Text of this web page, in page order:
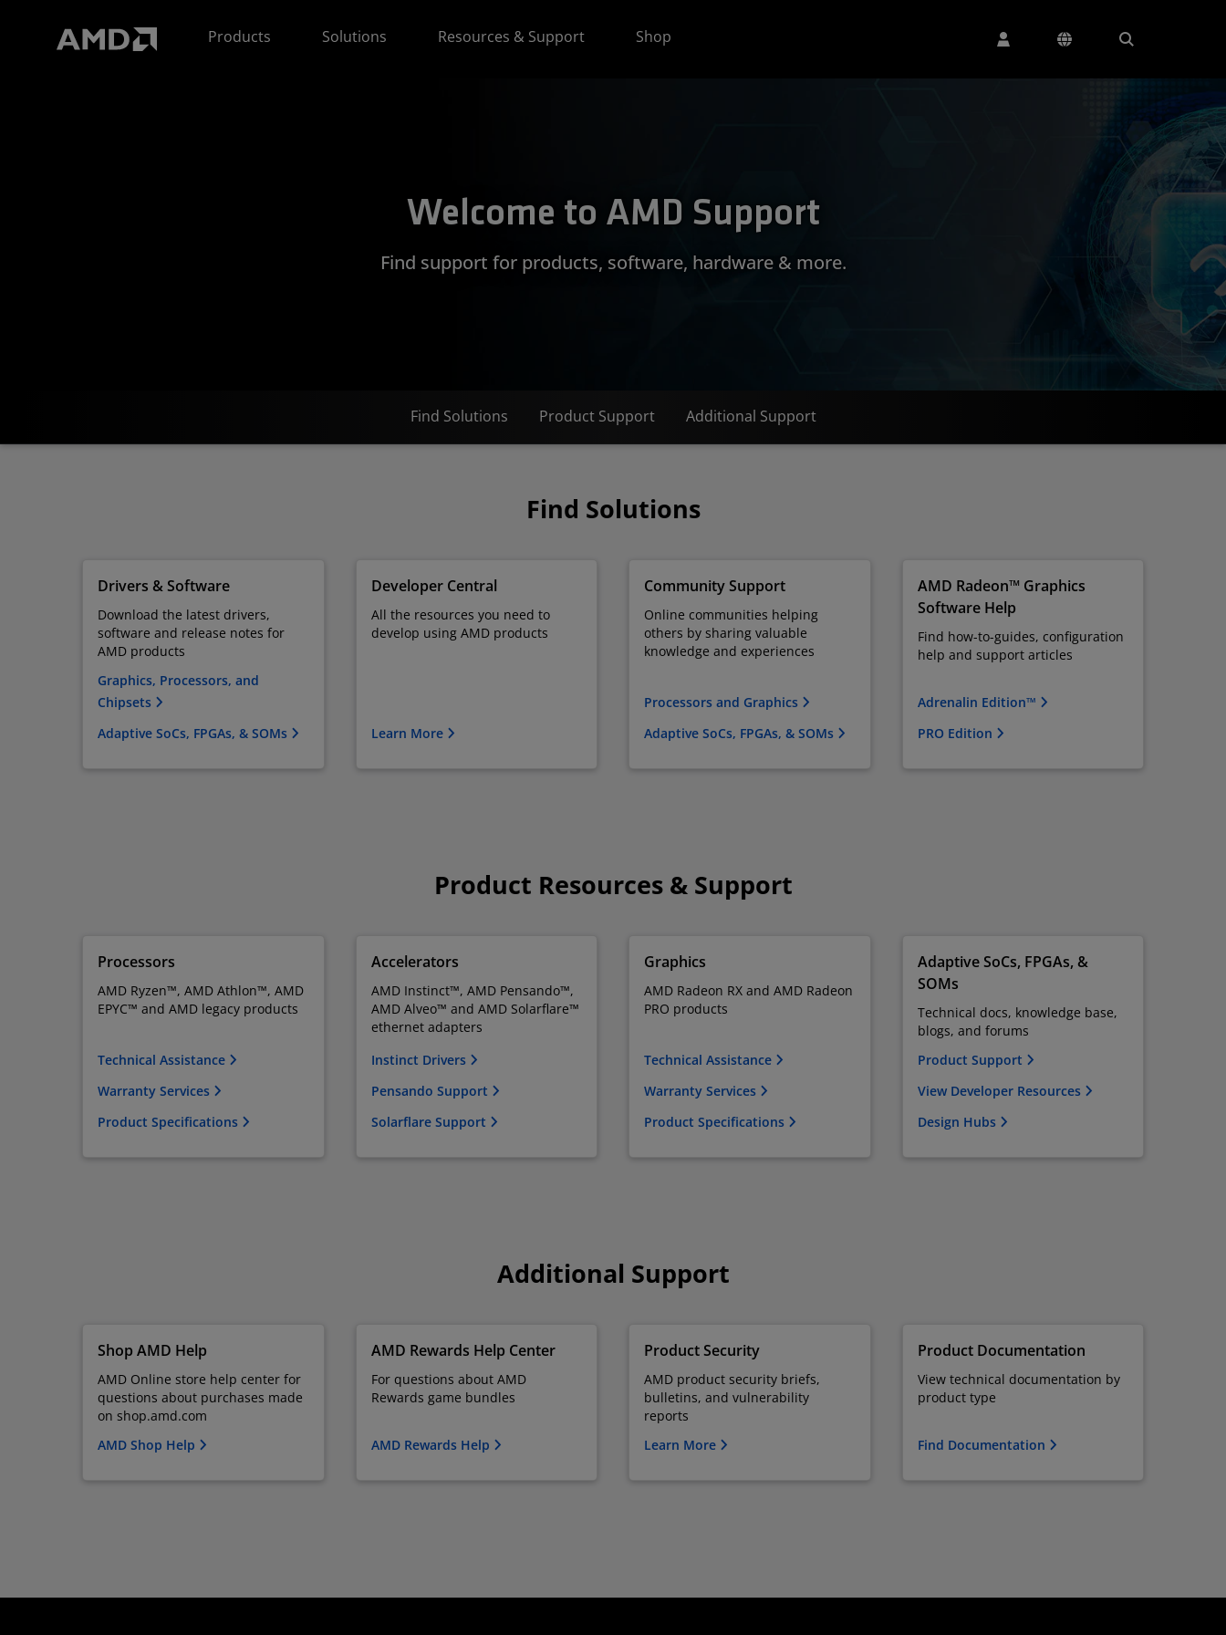
Products
Solutions Resources & Support Shop
Welcome to AMD Support
Find support for products, software, hardware & more.
Find Solutions Product Support Additional Support
Find Solutions
Drivers & Software
Download the latest drivers,
software and release notes for
AMD products
Graphics, Processors, and
Chipsets
Adaptive SoCs, FPGAs, & SOMs
Developer Central
All the resources you need to
develop using AMD products
Learn More
Community Support
Online communities helping
others by sharing valuable
knowledge and experiences
Processors and Graphics
Adaptive SoCs, FPGAs, & SOMs
AMD Radeon™ Graphics
Software Help
Find how-to-guides, configuration
help and support articles
Adrenalin Edition™
PRO Edition
Product Resources & Support
Processors
AMD Ryzen™, AMD Athlon™, AMD
EPYC™ and AMD legacy products
Technical Assistance
Warranty Services
Product Specifications
Accelerators
AMD Instinct™, AMD Pensando™,
AMD Alveo™ and AMD Solarflare™
ethernet adapters
Instinct Drivers
Pensando Support
Solarflare Support
Graphics
AMD Radeon RX and AMD Radeon
PRO products
Technical Assistance
Warranty Services
Product Specifications
Adaptive SoCs, FPGAs, &
SOMs
Technical docs, knowledge base,
blogs, and forums
Product Support
View Developer Resources
Design Hubs
Additional Support
Shop AMD Help
AMD Online store help center for
questions about purchases made
on shop.amd.com
AMD Shop Help
AMD Rewards Help Center
For questions about AMD
Rewards game bundles
AMD Rewards Help
Product Security
AMD product security briefs,
bulletins, and vulnerability
reports
Learn More
Product Documentation
View technical documentation by
product type
Find Documentation